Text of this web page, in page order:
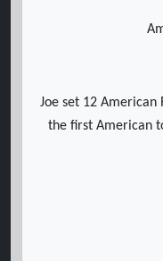
Joe set 12 American
the first American